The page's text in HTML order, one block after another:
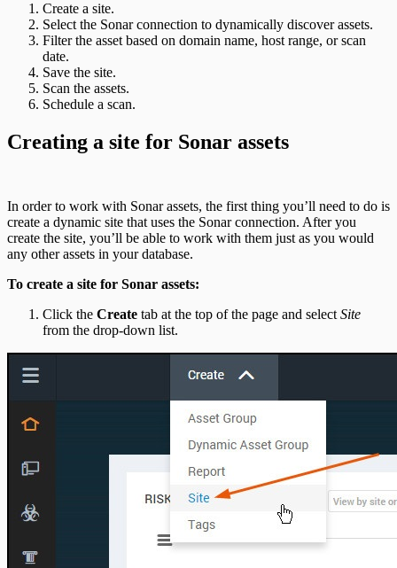
Create a site.
Select the Sonar connection to dynamically discover assets.
Filter the asset based on domain name, host range, or scan
date.
Save the site.
Scan the assets.
Schedule a scan.
Creating a site for Sonar assets
In order to work with Sonar assets, the first thing you’ll need to do is
create a dynamic site that uses the Sonar connection. After you
create the site, you’ll be able to work with them just as you would
any other assets in your database.
To create a site for Sonar assets:
Click the Create tab at the top of the page and select Site
from the drop-down list.